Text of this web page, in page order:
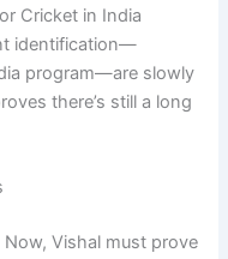
Cricket in India
identification—
program—are slowly
there’s still a long
Vishal must prove